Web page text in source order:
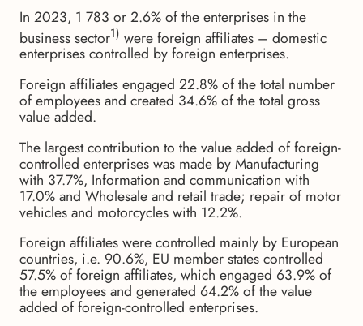
In 2023, 1 783 or 2.6% of the enterprises in the
business sector1) were foreign affiliates – domestic
enterprises controlled by foreign enterprises.
Foreign affiliates engaged 22.8% of the total number
of employees and created 34.6% of the total gross
value added.
The largest contribution to the value added of foreign-
controlled enterprises was made by Manufacturing
with 37.7%, Information and communication with
17.0% and Wholesale and retail trade; repair of motor
vehicles and motorcycles with 12.2%.
Foreign affiliates were controlled mainly by European
countries, i.e. 90.6%, EU member states controlled
57.5% of foreign affiliates, which engaged 63.9% of
the employees and generated 64.2% of the value
added of foreign-controlled enterprises.